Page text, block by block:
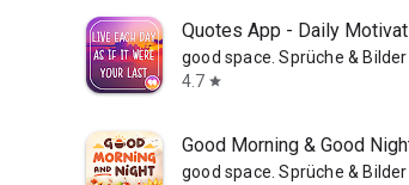
Quotes App - Daily
good space. Sprüche &
4.7 star
Good Morning & Good
good space. Sprüche &